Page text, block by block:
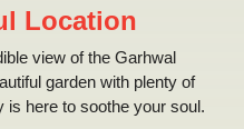
Location
view of the Garhwal
garden with plenty of
is here to soothe your soul.